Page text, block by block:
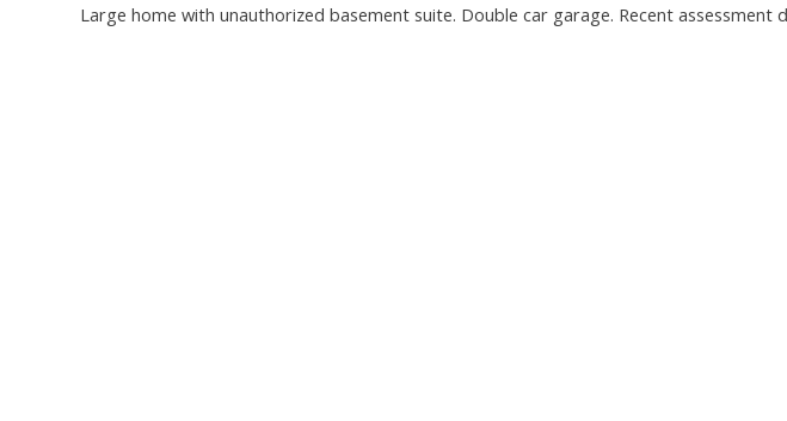
Large home with unauthorized basement suite. Double car garage. Recent assessment